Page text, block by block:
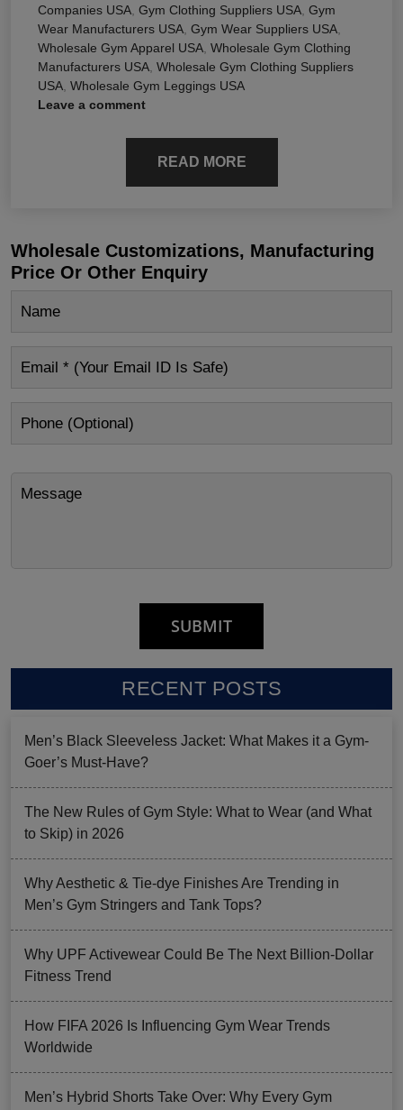
Companies USA, Gym Clothing Suppliers USA, Gym
Wear Manufacturers USA, Gym Wear Suppliers USA,
Wholesale Gym Apparel USA, Wholesale Gym Clothing
Manufacturers USA, Wholesale Gym Clothing Suppliers
USA, Wholesale Gym Leggings USA
Leave a comment
READ MORE
Wholesale Customizations, Manufacturing
Price Or Other Enquiry
RECENT POSTS
Men’s Black Sleeveless Jacket: What Makes it a Gym-
Goer’s Must-Have?
The New Rules of Gym Style: What to Wear (and What
to Skip) in 2026
Why Aesthetic & Tie-dye Finishes Are Trending in
Men’s Gym Stringers and Tank Tops?
Why UPF Activewear Could Be The Next Billion-Dollar
Fitness Trend
How FIFA 2026 Is Influencing Gym Wear Trends
Worldwide
Men’s Hybrid Shorts Take Over: Why Every Gym